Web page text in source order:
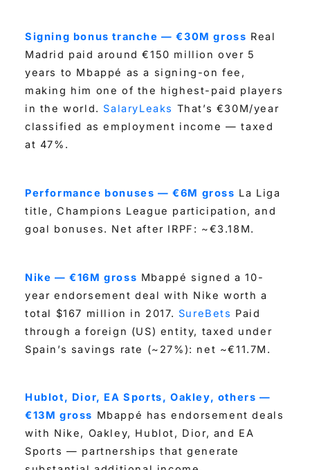
Signing bonus tranche — €30M gross Real
Madrid paid around €150 million over 5
years to Mbappé as a signing-on fee,
making him one of the highest-paid players
in the world. SalaryLeaks That’s €30M/year
classified as employment income — taxed
at 47%.
Performance bonuses — €6M gross La Liga
title, Champions League participation, and
goal bonuses. Net after IRPF: ~€3.18M.
Nike — €16M gross Mbappé signed a 10-
year endorsement deal with Nike worth a
total $167 million in 2017. SureBets Paid
through a foreign (US) entity, taxed under
Spain’s savings rate (~27%): net ~€11.7M.
Hublot, Dior, EA Sports, Oakley, others —
€13M gross Mbappé has endorsement deals
with Nike, Oakley, Hublot, Dior, and EA
Sports — partnerships that generate